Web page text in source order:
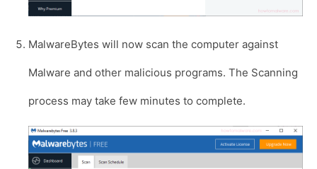
MalwareBytes will now scan the computer against
Malware and other malicious programs. The Scanning
process may take few minutes to complete.